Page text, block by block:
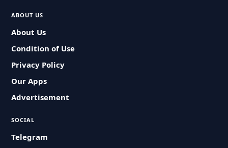
ABOUT US
About Us
Condition of Use
Privacy Policy
Our Apps
Advertisement
SOCIAL
Telegram